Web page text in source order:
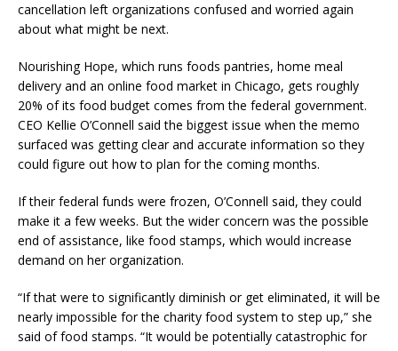
cancellation left organizations confused and worried again
about what might be next.
Nourishing Hope, which runs foods pantries, home meal
delivery and an online food market in Chicago, gets roughly
20% of its food budget comes from the federal government.
CEO Kellie O’Connell said the biggest issue when the memo
surfaced was getting clear and accurate information so they
could figure out how to plan for the coming months.
If their federal funds were frozen, O’Connell said, they could
make it a few weeks. But the wider concern was the possible
end of assistance, like food stamps, which would increase
demand on her organization.
“If that were to significantly diminish or get eliminated, it will be
nearly impossible for the charity food system to step up,” she
said of food stamps. “It would be potentially catastrophic for